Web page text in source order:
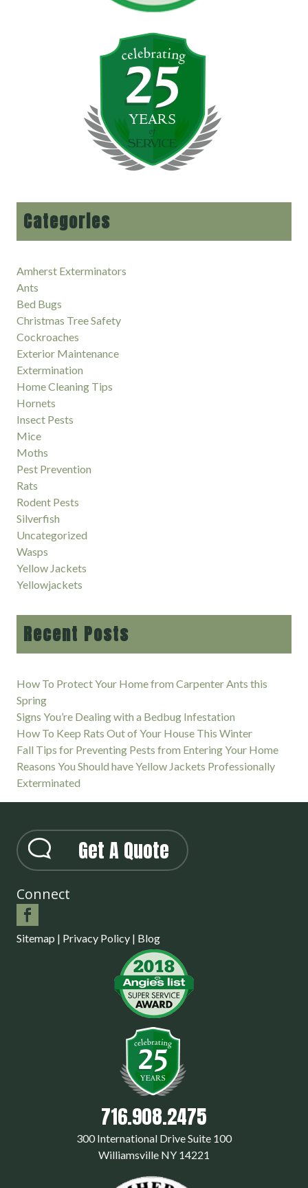
Categories
Amherst Exterminators
Ants
Bed Bugs
Christmas Tree Safety
Cockroaches
Exterior Maintenance
Extermination
Home Cleaning Tips
Hornets
Insect Pests
Mice
Moths
Pest Prevention
Rats
Rodent Pests
Silverfish
Uncategorized
Wasps
Yellow Jackets
Yellowjackets
Recent Posts
How To Protect Your Home from Carpenter Ants this
Spring
Signs You’re Dealing with a Bedbug Infestation
How To Keep Rats Out of Your House This Winter
Fall Tips for Preventing Pests from Entering Your Home
Reasons You Should have Yellow Jackets Professionally
Exterminated
Get A Quote
Connect
Sitemap | Privacy Policy| Blog
716.908.2475
300 International Drive Suite 100
Williamsville NY 14221